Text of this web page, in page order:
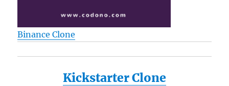
Binance Clone
Kickstarter Clone